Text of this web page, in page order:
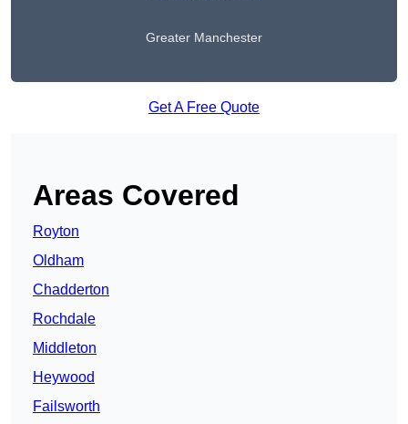
Greater Manchester
Get A Free Quote
Areas Covered
Royton
Oldham
Chadderton
Rochdale
Middleton
Heywood
Failsworth